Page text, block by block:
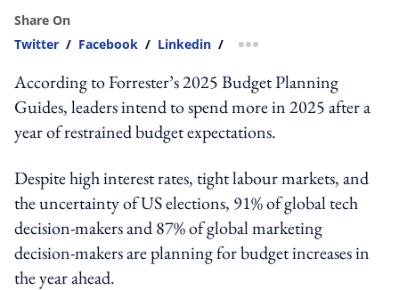
Share On
Twitter / Facebook / Linkedin / more sharing option
According to Forrester’s 2025 Budget Planning
Guides, leaders intend to spend more in 2025 after a
year of restrained budget expectations.
Despite high interest rates, tight labour markets, and
the uncertainty of US elections, 91% of global tech
decision-makers and 87% of global marketing
decision-makers are planning for budget increases in
the year ahead.